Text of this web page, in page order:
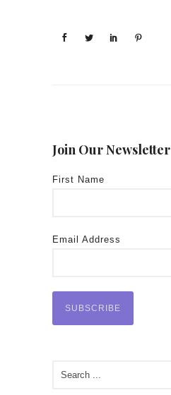
Join Our Newsletter
First Name
Email Address